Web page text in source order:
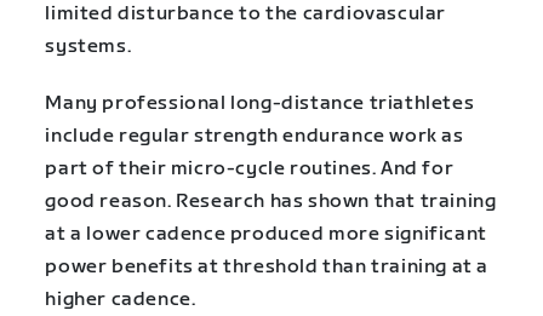
limited disturbance to the cardiovascular
systems.
Many professional long-distance triathletes
include regular strength endurance work as
part of their micro-cycle routines. And for
good reason. Research has shown that training
at a lower cadence produced more significant
power benefits at threshold than training at a
higher cadence.